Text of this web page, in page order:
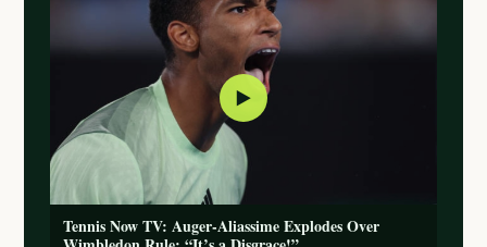
▶
Tennis Now TV: Auger-Aliassime Explodes Over